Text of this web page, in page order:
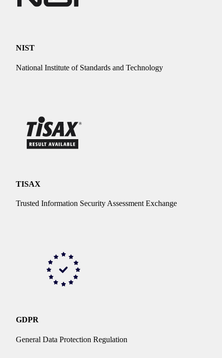
NIST
National Institute of Standards and Technology
TISAX
Trusted Information Security Assessment Exchange
GDPR
General Data Protection Regulation